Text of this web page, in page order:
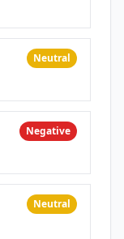
Neutral
Negative
Neutral